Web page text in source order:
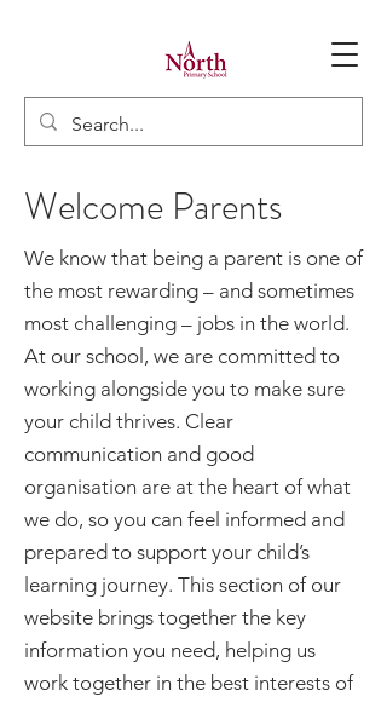
Welcome Parents
We know that being a parent is one of
the most rewarding – and sometimes
most challenging – jobs in the world.
At our school, we are committed to
working alongside you to make sure
your child thrives. Clear
communication and good
organisation are at the heart of what
we do, so you can feel informed and
prepared to support your child’s
learning journey. This section of our
website brings together the key
information you need, helping us
work together in the best interests of